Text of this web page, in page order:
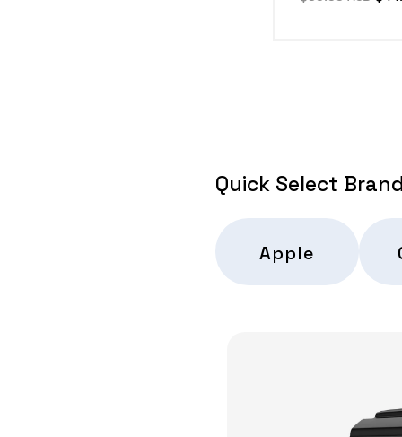
Quick Select Brand
Apple